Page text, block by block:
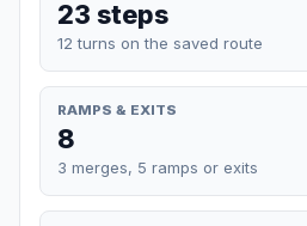
23 steps
12 turns on the saved route
RAMPS & EXITS
8
3 merges, 5 ramps or exits